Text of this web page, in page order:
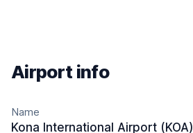
Airport info
Name
Kona International Airport (KOA)